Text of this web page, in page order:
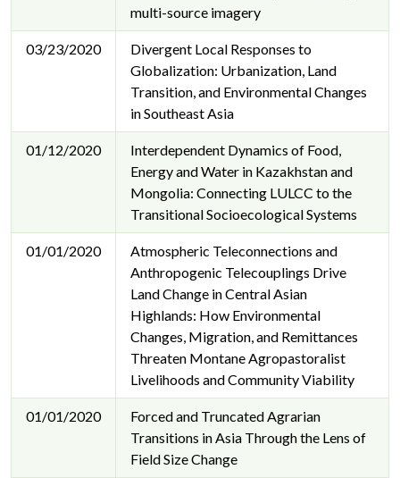
multi-source imagery
03/23/2020
Divergent Local Responses to
Globalization: Urbanization, Land
Transition, and Environmental Changes
in Southeast Asia
01/12/2020
Interdependent Dynamics of Food,
Energy and Water in Kazakhstan and
Mongolia: Connecting LULCC to the
Transitional Socioecological Systems
01/01/2020
Atmospheric Teleconnections and
Anthropogenic Telecouplings Drive
Land Change in Central Asian
Highlands: How Environmental
Changes, Migration, and Remittances
Threaten Montane Agropastoralist
Livelihoods and Community Viability
01/01/2020
Forced and Truncated Agrarian
Transitions in Asia Through the Lens of
Field Size Change